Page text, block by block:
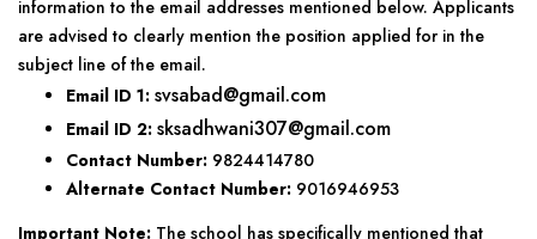
information to the email addresses mentioned below. Applicants
are advised to clearly mention the position applied for in the
subject line of the email.
Email ID 1: svsabad@gmail.com
Email ID 2: sksadhwani307@gmail.com
Contact Number: 9824414780
Alternate Contact Number: 9016946953
Important Note: The school has specifically mentioned that